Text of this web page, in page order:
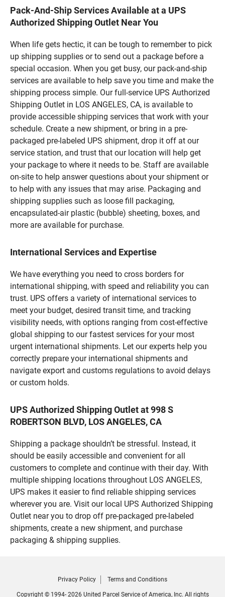
Pack-And-Ship Services Available at a UPS
Authorized Shipping Outlet Near You
When life gets hectic, it can be tough to remember to pick
up shipping supplies or to send out a package before a
special occasion. When you get busy, our pack-and-ship
services are available to help save you time and make the
shipping process simple. Our full-service UPS Authorized
Shipping Outlet in LOS ANGELES, CA, is available to
provide accessible shipping services that work with your
schedule. Create a new shipment, or bring in a pre-
packaged pre-labeled UPS shipment, drop it off at our
service station, and trust that our location will help get
your package to where it needs to be. Staff are available
on-site to help answer questions about your shipment or
to help with any issues that may arise. Packaging and
shipping supplies such as loose fill packaging,
encapsulated-air plastic (bubble) sheeting, boxes, and
more are available for purchase.
International Services and Expertise
We have everything you need to cross borders for
international shipping, with speed and reliability you can
trust. UPS offers a variety of international services to
meet your budget, desired transit time, and tracking
visibility needs, with options ranging from cost-effective
global shipping to our fastest services for your most
urgent international shipments. Let our experts help you
correctly prepare your international shipments and
navigate export and customs regulations to avoid delays
or custom holds.
UPS Authorized Shipping Outlet at 998 S
ROBERTSON BLVD, LOS ANGELES, CA
Shipping a package shouldn’t be stressful. Instead, it
should be easily accessible and convenient for all
customers to complete and continue with their day. With
multiple shipping locations throughout LOS ANGELES,
UPS makes it easier to find reliable shipping services
wherever you are. Visit our local UPS Authorized Shipping
Outlet near you to drop off pre-packaged pre-labeled
shipments, create a new shipment, and purchase
packaging & shipping supplies.
Privacy Policy Terms and Conditions
Copyright © 1994- 2026 United Parcel Service of America, Inc. All rights